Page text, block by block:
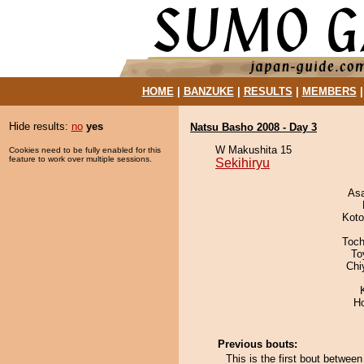
HOME| BANZUKE| RESULTS MEMBERS
Hide results: no yes
Cookies need to be fully enabled for this
feature to work over multiple sessions.
Natsu Basho 2008 - Day 3
W Makushita 15
Sekihiryu
Previous bouts:
This is the first bout